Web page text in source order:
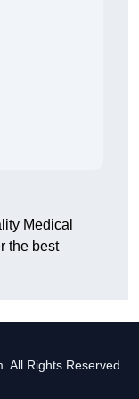
Medical
the best
All Rights Reserved.